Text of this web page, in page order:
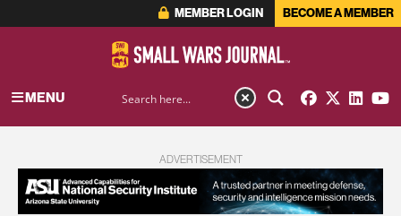
MEMBER LOGIN BECOME A MEMBER
MENU
ADVERTISEMENT